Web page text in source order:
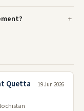
Quetta
19 Jun 2026